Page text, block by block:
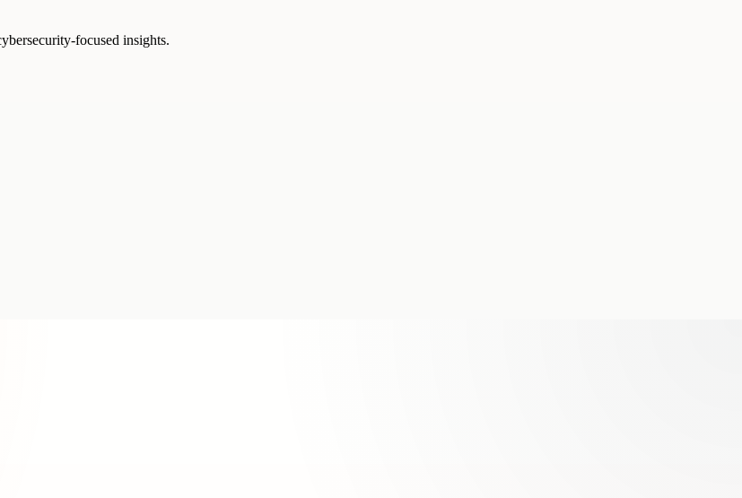
focused insights.